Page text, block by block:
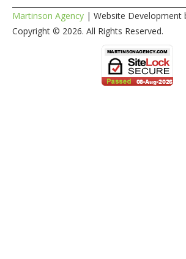
Martinson Agency | Website Development
Copyright © 2026. All Rights Reserved.